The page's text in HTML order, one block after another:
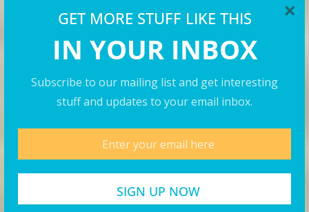
GET MORE STUFF LIKE THIS
IN YOUR INBOX
Subscribe to our mailing list and get interesting
stuff and updates to your email inbox.
×
Cool Shirts